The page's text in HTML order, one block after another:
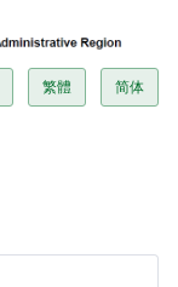
繁體 简体